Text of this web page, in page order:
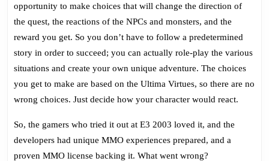
opportunity to make choices that will change the direction of
the quest, the reactions of the NPCs and monsters, and the
reward you get. So you don’t have to follow a predetermined
story in order to succeed; you can actually role-play the various
situations and create your own unique adventure. The choices
you get to make are based on the Ultima Virtues, so there are no
wrong choices. Just decide how your character would react.
So, the gamers who tried it out at E3 2003 loved it, and the
developers had unique MMO experiences prepared, and a
proven MMO license backing it. What went wrong?